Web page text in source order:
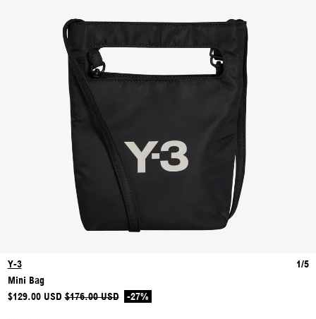
1/5
Y-3
Mini Bag
REGULAR PRICE
$129.00 USD SALE PRICE
$176.00 USD -27%